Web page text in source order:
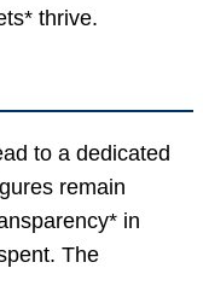
thrive.
to a dedicated
remain
in
The